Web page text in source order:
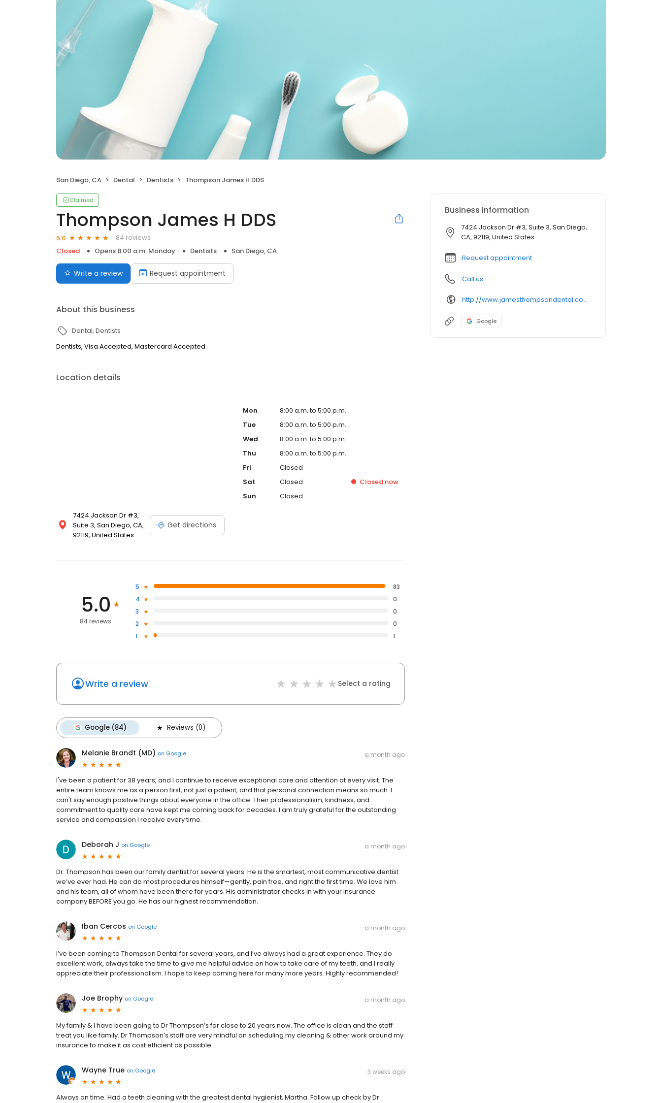
San Diego, CA Dental Dentists Thompson James H DDS
Claimed
Thompson James H DDS
5.0
84 reviews
Closed
Opens 8:00 a.m. Monday Dentists San Diego, CA
Write a review Request appointment
About this business
Dental Dentists
Dentists, Visa Accepted, Mastercard Accepted
Location details
7424 Jackson Dr #3,
Suite 3, San Diego, CA,
92119, United States
Get directions
Mon
8:00 a.m. to 5:00 p.m.
Tue
8:00 a.m. to 5:00 p.m.
Wed
8:00 a.m. to 5:00 p.m.
Thu
8:00 a.m. to 5:00 p.m.
Fri
Closed
Sat
Closed Closed now
Sun
Closed
5.0
84 reviews
5
83
4
0
3
0
2
0
1
1
Write a review Select a rating
Google (84) Reviews (0)
Melanie Brandt (MD) on Google a month ago
I've been a patient for 38 years, and I continue to receive exceptional care and attention at every visit. The
entire team knows me as a person first, not just a patient, and that personal connection means so much. I
can't say enough positive things about everyone in the office. Their professionalism, kindness, and
commitment to quality care have kept me coming back for decades. I am truly grateful for the outstanding
service and compassion I receive every time.
Deborah J on Google a month ago
Dr. Thompson has been our family dentist for several years. He is the smartest, most communicative dentist
we’ve ever had. He can do most procedures himself—gently, pain free, and right the first time. We love him
and his team, all of whom have been there for years. His administrator checks in with your insurance
company BEFORE you go. He has our highest recommendation.
Iban Cercos on Google a month ago
I’ve been coming to Thompson Dental for several years, and I’ve always had a great experience. They do
excellent work, always take the time to give me helpful advice on how to take care of my teeth, and I really
appreciate their professionalism. I hope to keep coming here for many more years. Highly recommended!
Joe Brophy on Google a month ago
My family & I have been going to Dr Thompson’s for close to 20 years now. The office is clean and the staff
treat you like family. Dr Thompson’s staff are very mindful on scheduling my cleaning & other work around my
insurance to make it as cost efficient as possible.
Wayne True on Google 3 weeks ago
Always on time. Had a teeth cleaning with the greatest dental hygienist, Martha. Follow up check by Dr.
Business information
7424 Jackson Dr #3, Suite 3, San Diego,
CA, 92119, United States
Request appointment
Call us
http://www.jamesthompsondental.com/
Google